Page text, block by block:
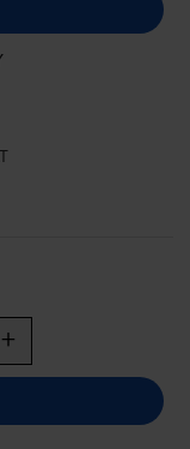
+